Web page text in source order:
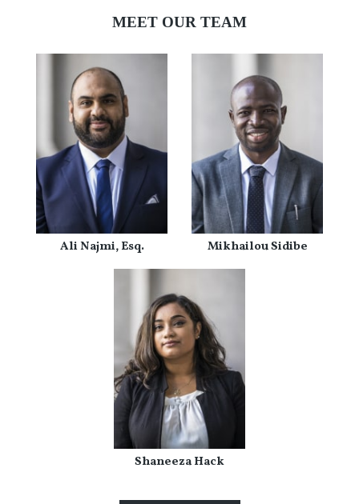
MEET OUR TEAM
Ali Najmi, Esq. Mikhailou Sidibe
Shaneeza Hack